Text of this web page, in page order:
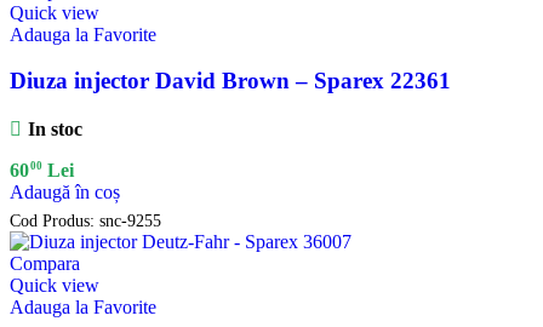
Quick view
Adauga la Favorite
Diuza injector David Brown – Sparex 22361
In stoc
6000 Lei
Adaugă în coș
Cod Produs: snc-9255
Compara
Quick view
Adauga la Favorite